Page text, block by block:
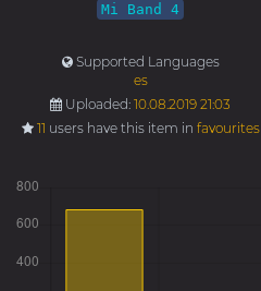
Mi Band 4
Supported Languages
es
Uploaded:10.08.2019 21:03
11 users have this item in favourites